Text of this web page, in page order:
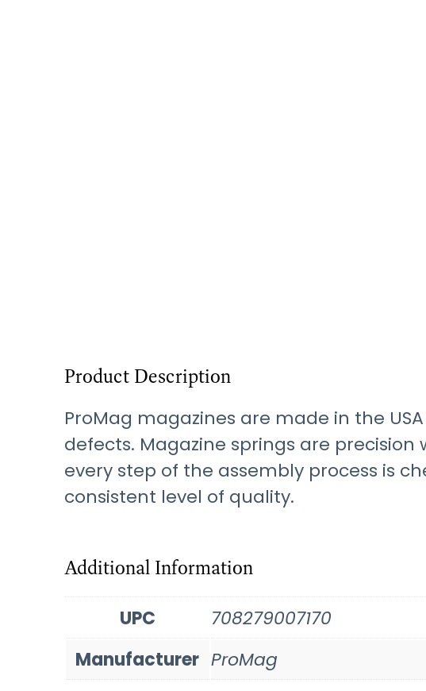
Product Description
ProMag magazines are made in the
defects. Magazine springs are
every step of the assembly process is
consistent level of quality.
Additional Information
UPC
708279007170
Manufacturer ProMag